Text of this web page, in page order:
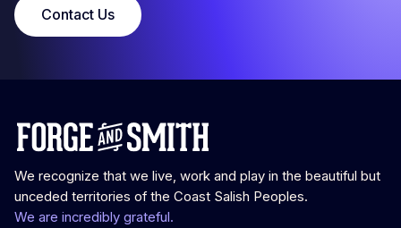
Contact Us
We recognize that we live, work and play in the beautiful but
unceded territories of the Coast Salish Peoples.
We are incredibly grateful.